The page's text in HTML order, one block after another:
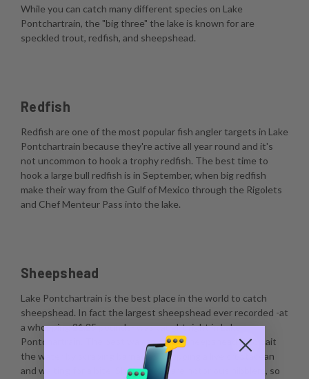
While you can catch many different species on Lake
Pontchartrain, the "big three" the lake is known for are
speckled trout, redfish, and sheepshead.
Redfish
Redfish are one of the most popular fish angler targets in Lake
Pontchartrain because they're active all year round and it's
not uncommon to hook a trophy redfish. The best time to
hook a large bull redfish is in September, when big redfish
make their way from the Gulf of Mexico through the Rigolets
and Chef Menteur Pass into the lake.
Sheepshead
Lake Pontchartrain is the best place in the world to catch
sheepshead. In fact the largest sheepshead ever recorded -at
a whopping 21.25 pounds- was caught right in Lake
Pontchartrain. The best way to catch sheepshead is to bait
the water by scraping barnacles, dropping a live crustacean
and waiting for a bite. Sheepshead are notorious nibblers, so